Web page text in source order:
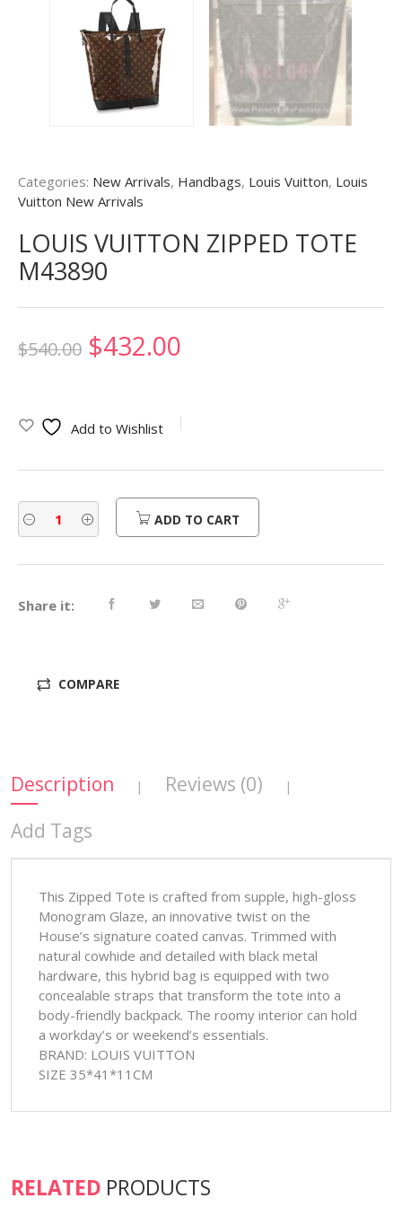
Categories: New Arrivals, Handbags, Louis Vuitton, Louis
Vuitton New Arrivals
LOUIS VUITTON ZIPPED TOTE
M43890
$540.00 Original
was:
$540.00.
$432.00
is:
$432.00.
Add to Wishlist
ADD TO CART
Share it:
COMPARE
Description | Reviews (0) |
Add Tags
This Zipped Tote is crafted from supple, high-gloss
Monogram Glaze, an innovative twist on the
House’s signature coated canvas. Trimmed with
natural cowhide and detailed with black metal
hardware, this hybrid bag is equipped with two
concealable straps that transform the tote into a
body-friendly backpack. The roomy interior can hold
a workday’s or weekend’s essentials.
BRAND: LOUIS VUITTON
SIZE 35*41*11CM
RELATED PRODUCTS